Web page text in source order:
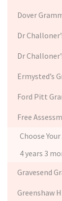
Dover
Dr
Dr
Ermysted’s
Ford Pitt
Free
Choose
4 years 3
Gravesend
Greenshaw